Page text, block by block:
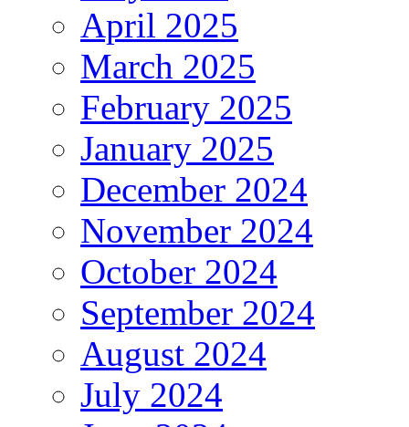
April 2025
March 2025
February 2025
January 2025
December 2024
November 2024
October 2024
September 2024
August 2024
July 2024